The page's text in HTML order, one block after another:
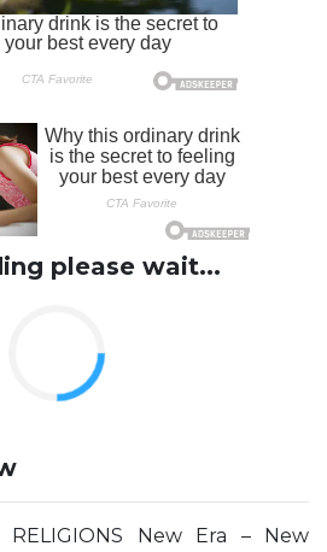
please wait...
New Era – New